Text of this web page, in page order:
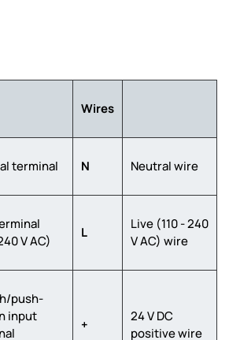
Wires
terminal N Neutral wire
V AC)
L
Live (110 - 240
V AC) wire
push-
input
+
24 V DC
positive wire